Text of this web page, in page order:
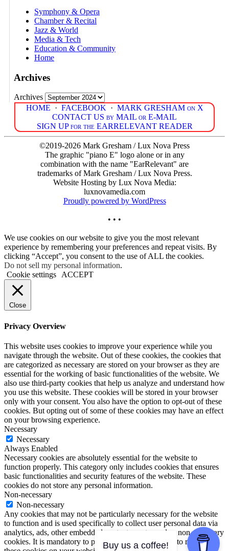
Symphony & Opera
Chamber & Recital
Jazz & World
Media & Tech
Education & Community
Home
Archives
Archives
HOME · FACEBOOK · MARK GRESHAM on X
CONTACT US by MAIL or E-MAIL
SIGN UP for the EARRELEVANT READER
©2019-2026 Mark Gresham / Lux Nova Press
The graphic "piano E" logo alone or in any
combination with the name "EarRelevant" are
trademarks of Mark Gresham / Lux Nova Press.
Website Hosting by Lux Nova Media:
luxnovamedia.com
Proudly powered by WordPress
• • •
We use cookies on our website to give you the most relevant
experience by remembering your preferences and repeat visits. By
clicking “Accept”, you consent to the use of ALL the cookies.
Do not sell my personal information.
Cookie settings
ACCEPT
Close
Privacy Overview
This website uses cookies to improve your experience while you
navigate through the website. Out of these cookies, the cookies that
are categorized as necessary are stored on your browser as they are
essential for the working of basic functionalities of the website. We
also use third-party cookies that help us analyze and understand how
you use this website. These cookies will be stored in your browser
only with your consent. You also have the option to opt-out of these
cookies. But opting out of some of these cookies may have an effect
on your browsing experience.
Necessary
Necessary
Always Enabled
Necessary cookies are absolutely essential for the website to
function properly. This category only includes cookies that ensures
basic functionalities and security features of the website. These
cookies do not store any personal information.
Non-necessary
Non-necessary
Any cookies that may not be particularly necessary for the website
to function and is used specifically to collect user personal data via
analytics, ads, other embedded contents are termed as non-necessary
cookies. It is mandatory to procure user consent prior to running
Buy us a coffee!